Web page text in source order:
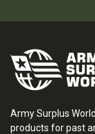
Army Surplus
products for past